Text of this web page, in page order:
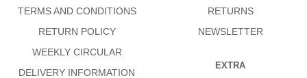
TERMS AND CONDITIONS
RETURN POLICY
WEEKLY CIRCULAR
DELIVERY INFORMATION
RETURNS
NEWSLETTER
EXTRA